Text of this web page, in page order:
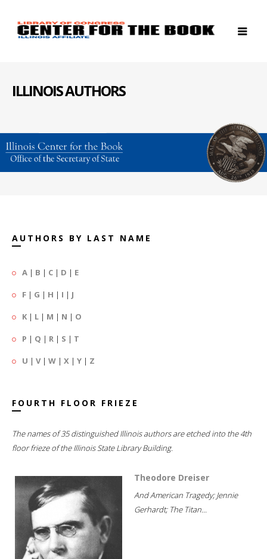
ILLINOIS AUTHORS
AUTHORS BY LAST NAME
A | B | C | D | E
F | G | H | I | J
K | L | M | N | O
P | Q | R | S | T
U | V| W | X | Y | Z
FOURTH FLOOR FRIEZE
The names of 35 distinguished Illinois authors are etched into the 4th
floor frieze of the Illinois State Library Building.
Theodore Dreiser
And American Tragedy; Jennie
Gerhardt; The Titan...